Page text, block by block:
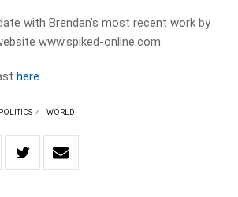
with Brendan’s most recent work by
www.spiked-online.com
here
POLITICS WORLD